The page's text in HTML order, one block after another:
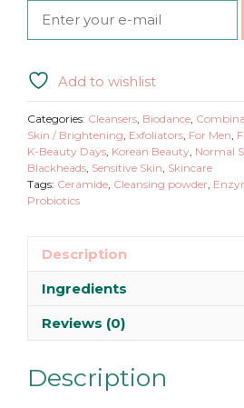
Add to wishlist
Categories: Cleansers, Biodance,
Skin / Brightening, Exfoliators, For Men,
K-Beauty Days, Korean Beauty, Normal
Blackheads, Sensitive Skin, Skincare
Tags: Ceramide, Cleansing powder,
Probiotics
Description
Ingredients
Reviews (0)
Description